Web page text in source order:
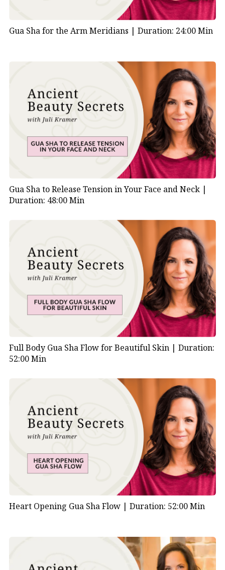
Gua Sha for the Arm Meridians | Duration: 24:00 Min
Gua Sha to Release Tension in Your Face and Neck |
Duration: 48:00 Min
Full Body Gua Sha Flow for Beautiful Skin | Duration:
52:00 Min
Heart Opening Gua Sha Flow | Duration: 52:00 Min